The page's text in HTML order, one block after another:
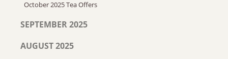
October 2025 Tea Offers
SEPTEMBER 2025
AUGUST 2025